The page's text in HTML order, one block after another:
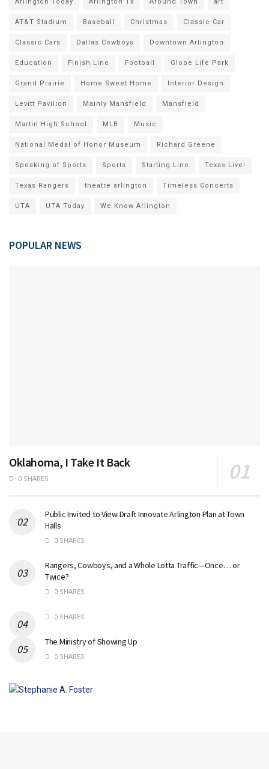
AT&T Stadium Baseball Christmas Classic Car
Classic Cars Dallas Cowboys Downtown Arlington
Education Finish Line Football Globe Life Park
Grand Prairie Home Sweet Home Interior Design
Levitt Pavilion Mainly Mansfield Mansfield
Martin High School MLB Music
National Medal of Honor Museum Richard Greene
Speaking of Sports Sports Starting Line Texas Live!
Texas Rangers theatre arlington Timeless Concerts
UTA UTA Today We Know Arlington
POPULAR NEWS
Oklahoma, I Take It Back
0 SHARES
Public Invited to View Draft Innovate Arlington Plan at Town
Halls
0 SHARES
Rangers, Cowboys, and a Whole Lotta Traffic—Once… or
Twice?
0 SHARES
0 SHARES
The Ministry of Showing Up
0 SHARES